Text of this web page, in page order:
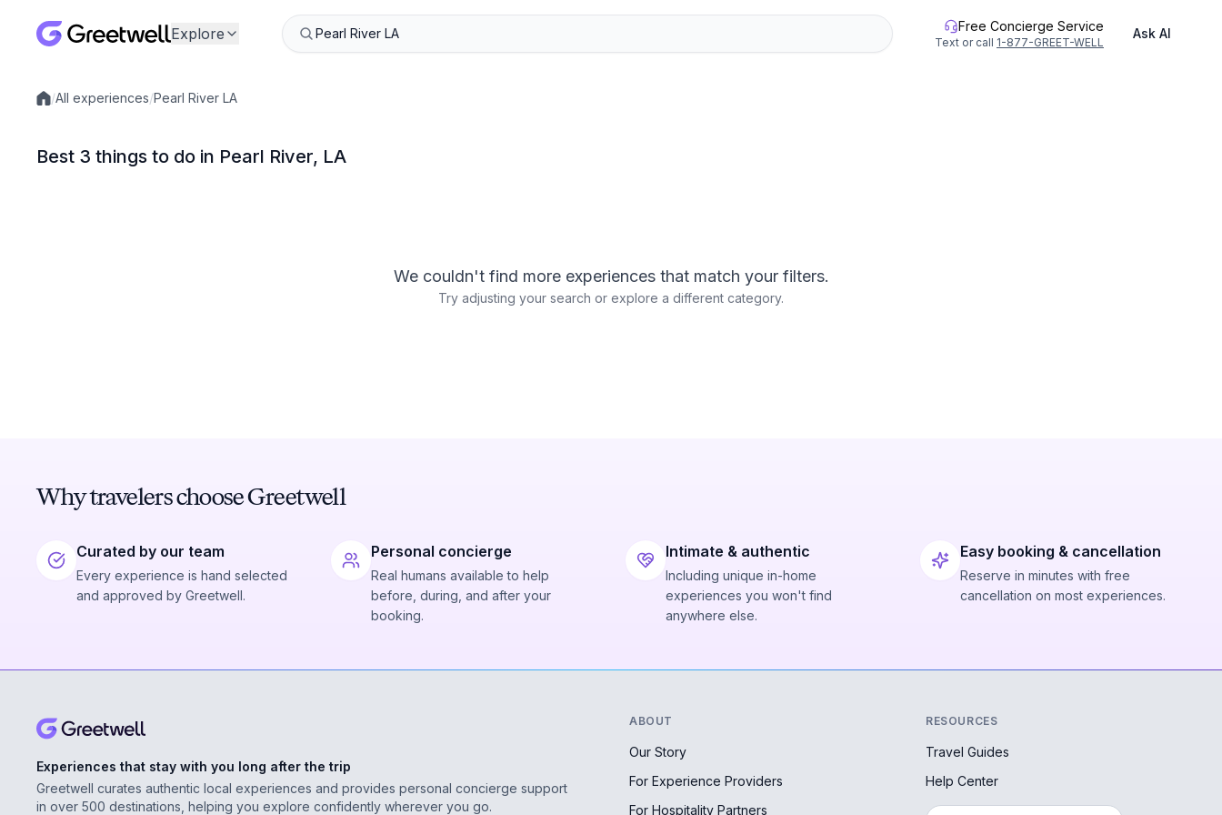
Explore Free Concierge Service
Text or call 1-877-GREET-WELL
Ask AI
Local experiences
/All experiences/Pearl River LA
Best 3 things to do in Pearl River, LA
We couldn't find more experiences that match your filters.
Try adjusting your search or explore a different category.
Why travelers choose Greetwell
Curated by our team
Every experience is hand selected
and approved by Greetwell.
Personal concierge
Real humans available to help
before, during, and after your
booking.
Intimate & authentic
Including unique in-home
experiences you won't find
anywhere else.
Easy booking & cancellation
Reserve in minutes with free
cancellation on most experiences.
Experiences that stay with you long after the trip
Greetwell curates authentic local experiences and provides personal concierge support
in over 500 destinations, helping you explore confidently wherever you go.
ABOUT
Our Story
For Experience Providers
For Hospitality Partners
RESOURCES
Travel Guides
Help Center